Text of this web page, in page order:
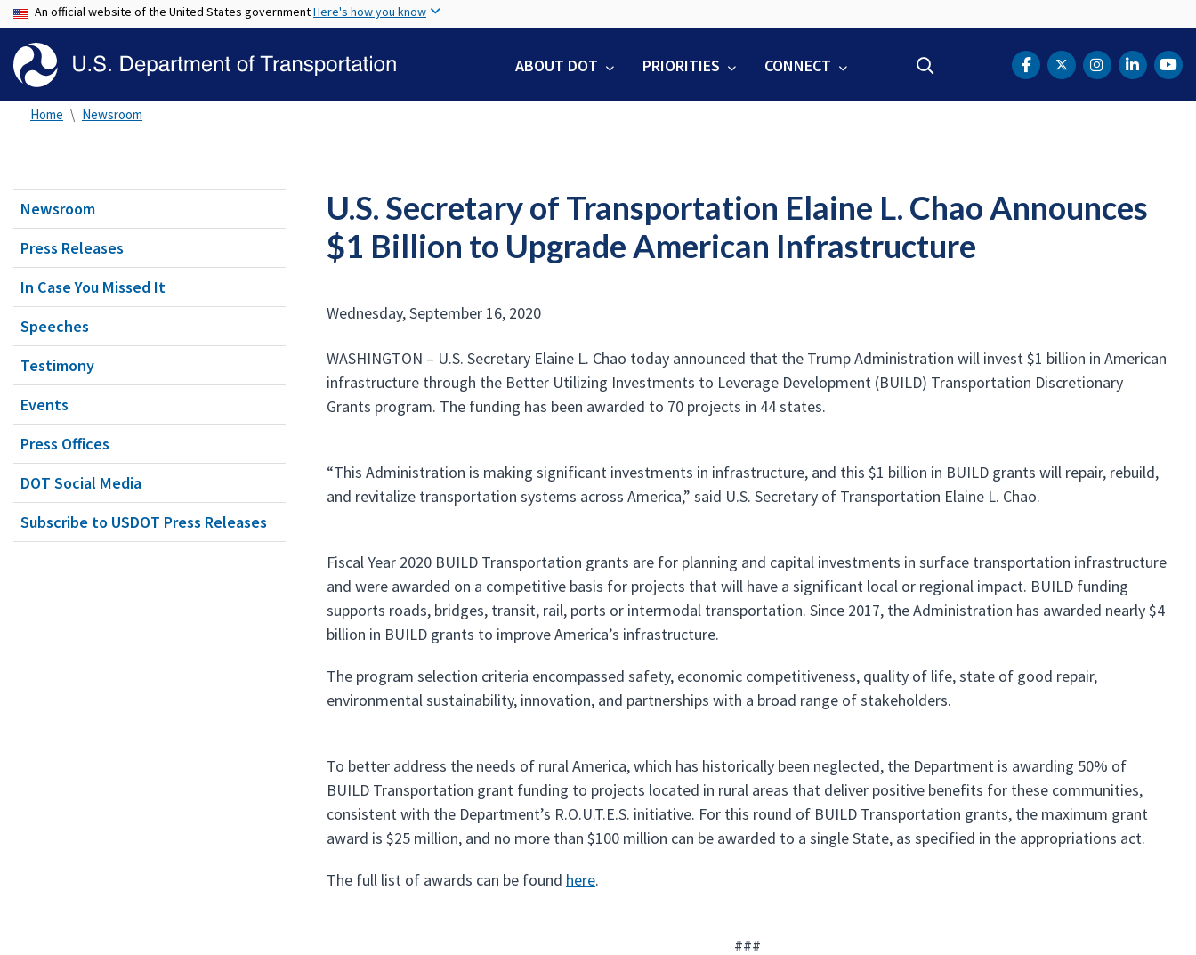
to
content
An official website of the United States governmentHere's how you know
ABOUT DOT PRIORITIES CONNECT DOT Facebook
DOT Twitter
DOTDOT
Home Newsroom
Newsroom
Press Releases
In Case You Missed It
Speeches
Testimony
Events
Press Offices
DOT Social Media
Subscribe to USDOT Press Releases
U.S. Secretary of Transportation Elaine L. Chao Announces
$1 Billion to Upgrade American Infrastructure
Wednesday, September 16, 2020
WASHINGTON – U.S. Secretary Elaine L. Chao today announced that the Trump Administration will invest $1 billion in American
infrastructure through the Better Utilizing Investments to Leverage Development (BUILD) Transportation Discretionary
Grants program. The funding has been awarded to 70 projects in 44 states.
“This Administration is making significant investments in infrastructure, and this $1 billion in BUILD grants will repair, rebuild,
and revitalize transportation systems across America,” said U.S. Secretary of Transportation Elaine L. Chao.
Fiscal Year 2020 BUILD Transportation grants are for planning and capital investments in surface transportation infrastructure
and were awarded on a competitive basis for projects that will have a significant local or regional impact. BUILD funding
supports roads, bridges, transit, rail, ports or intermodal transportation. Since 2017, the Administration has awarded nearly $4
billion in BUILD grants to improve America’s infrastructure.
The program selection criteria encompassed safety, economic competitiveness, quality of life, state of good repair,
environmental sustainability, innovation, and partnerships with a broad range of stakeholders.
To better address the needs of rural America, which has historically been neglected, the Department is awarding 50% of
BUILD Transportation grant funding to projects located in rural areas that deliver positive benefits for these communities,
consistent with the Department’s R.O.U.T.E.S. initiative. For this round of BUILD Transportation grants, the maximum grant
award is $25 million, and no more than $100 million can be awarded to a single State, as specified in the appropriations act.
The full list of awards can be found here.
###